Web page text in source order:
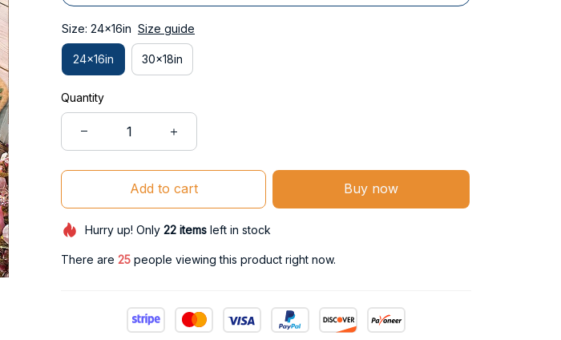
Size: 24x16in Size guide
24x16in 30x18in
Quantity
Add to cart Buy now
Hurry up! Only 22itemsleft in stock
There are 26 people viewing this product right now.